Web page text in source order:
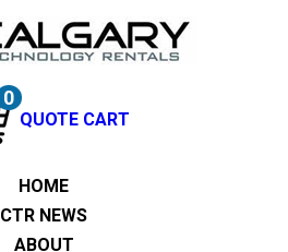
0
QUOTE CART
HOME
CTR NEWS
ABOUT